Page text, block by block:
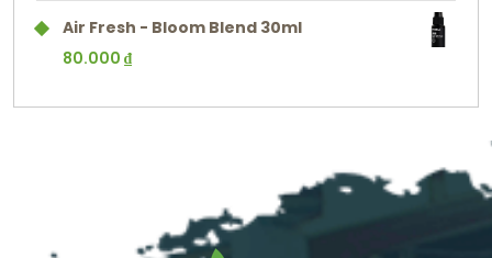
Air Fresh - Bloom Blend 30ml
80.000 ₫